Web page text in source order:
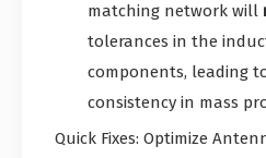
matching network will
tolerances in the
components, leading
consistency in mass
Quick Fixes: Optimize